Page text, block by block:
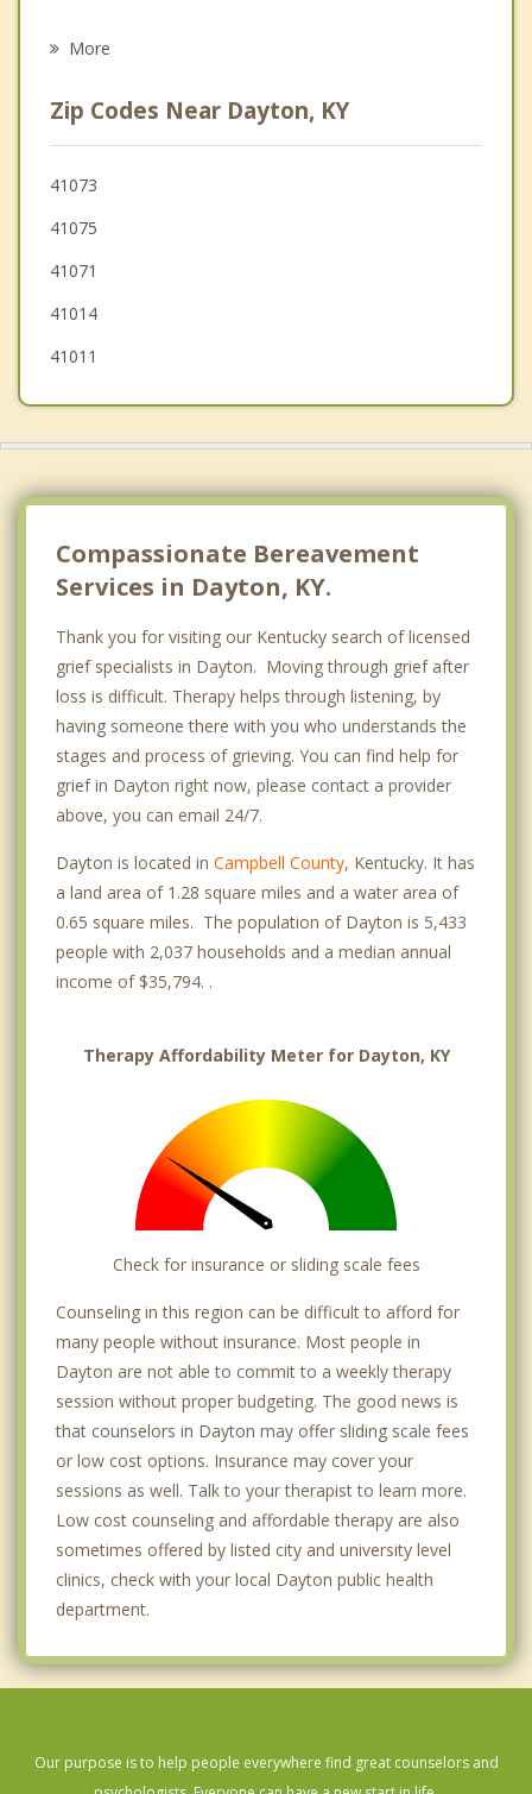
St. Bernard
Ludlow
More
Zip Codes Near Dayton, KY
41073
41075
41071
41014
41011
Compassionate Bereavement
Services in Dayton, KY.
Thank you for visiting our Kentucky search of licensed
grief specialists in Dayton. Moving through grief after
loss is difficult. Therapy helps through listening, by
having someone there with you who understands the
stages and process of grieving. You can find help for
grief in Dayton right now, please contact a provider
above, you can email 24/7.
Dayton is located in Campbell County, Kentucky. It has
a land area of 1.28 square miles and a water area of
0.65 square miles. The population of Dayton is 5,433
people with 2,037 households and a median annual
income of $35,794. .
Therapy Affordability Meter for Dayton, KY
Check for insurance or sliding scale fees
Counseling in this region can be difficult to afford for
many people without insurance. Most people in
Dayton are not able to commit to a weekly therapy
session without proper budgeting. The good news is
that counselors in Dayton may offer sliding scale fees
or low cost options. Insurance may cover your
sessions as well. Talk to your therapist to learn more.
Low cost counseling and affordable therapy are also
sometimes offered by listed city and university level
clinics, check with your local Dayton public health
department.
Our purpose is to help people everywhere find great counselors and